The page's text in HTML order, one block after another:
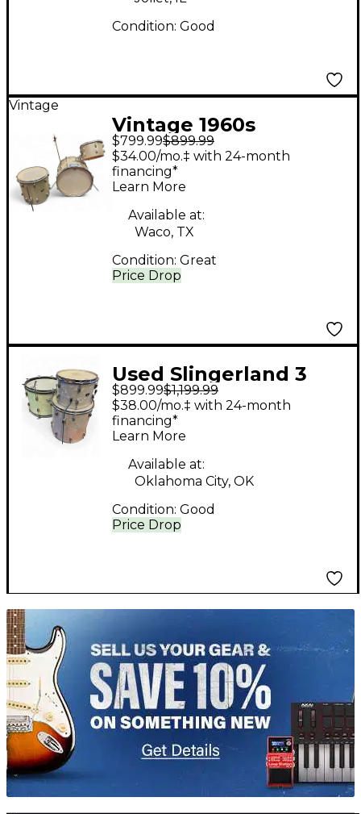
Condition: Good
Vintage
Vintage 1960s
Slingerland 3 Piece
DRUMS SILVER
SPARKLE Drum Kit
$799.99$899.99
Price Drop
$34.00/mo.‡ with 24-month
financing*
Learn More
Available at:
Waco, TX
Condition: Great
Used Slingerland 3
Piece SHELL PACK
PEARL Drum Kit
$899.99$1,199.99
Price Drop
$38.00/mo.‡ with 24-month
financing*
Learn More
Available at:
Oklahoma City, OK
Condition: Good
TITU_gridad